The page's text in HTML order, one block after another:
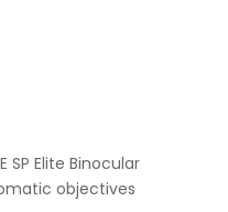
SP Elite Binocular
objectives